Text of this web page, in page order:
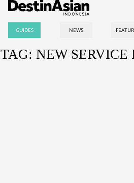
GUIDES NEWS
TAG: NEW